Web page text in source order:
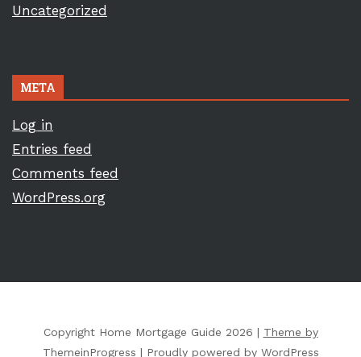
Uncategorized
META
Log in
Entries feed
Comments feed
WordPress.org
Copyright Home Mortgage Guide 2026 | Theme by
ThemeinProgress | Proudly powered by WordPress